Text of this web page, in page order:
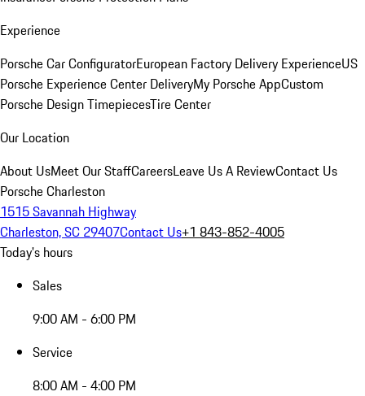
Experience
Porsche Car ConfiguratorEuropean Factory Delivery ExperienceUS
Porsche Experience Center DeliveryMy Porsche AppCustom
Porsche Design TimepiecesTire Center
Our Location
About UsMeet Our StaffCareersLeave Us A ReviewContact Us
Porsche Charleston
1515 Savannah Highway
Charleston, SC 29407Contact Us+1 843-852-4005
Today's hours
Sales
9:00 AM - 6:00 PM
Service
8:00 AM - 4:00 PM